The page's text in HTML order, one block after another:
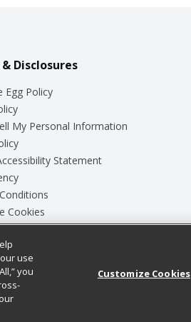
Disclosures
Egg Policy
My Personal Information
Statement
Cookies
use
you
Customize Cookies